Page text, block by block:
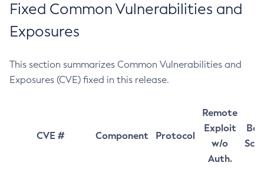
Fixed Common Vulnerabilities and
Exposures
This section summarizes Common Vulnerabilities and
Exposures (CVE) fixed in this release.
CVE # Component Protocol
Remote
Exploit
w/o
Auth.